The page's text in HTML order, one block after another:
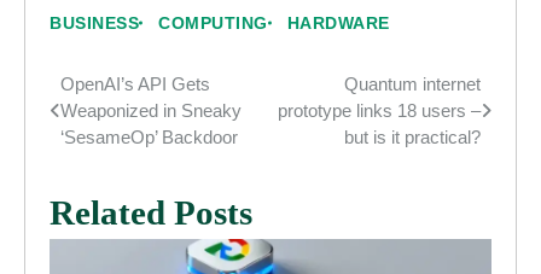
BUSINESS COMPUTING HARDWARE
Post
navigation
OpenAI’s API Gets
Weaponized in Sneaky
‘SesameOp’ Backdoor
Quantum internet
prototype links 18 users –
but is it practical?
Related Posts